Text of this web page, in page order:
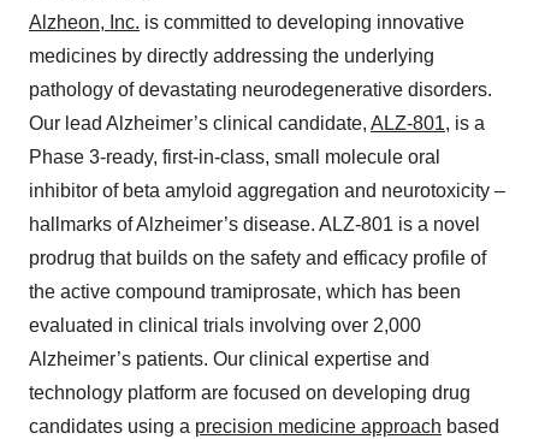
Alzheon, Inc. is committed to developing innovative
medicines by directly addressing the underlying
pathology of devastating neurodegenerative disorders.
Our lead Alzheimer’s clinical candidate, ALZ-801, is a
Phase 3-ready, first-in-class, small molecule oral
inhibitor of beta amyloid aggregation and neurotoxicity –
hallmarks of Alzheimer’s disease. ALZ-801 is a novel
prodrug that builds on the safety and efficacy profile of
the active compound tramiprosate, which has been
evaluated in clinical trials involving over 2,000
Alzheimer’s patients. Our clinical expertise and
technology platform are focused on developing drug
candidates using a precision medicine approach based